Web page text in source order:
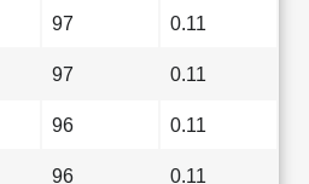
97 0.11
97 0.11
96 0.11
96 0.11